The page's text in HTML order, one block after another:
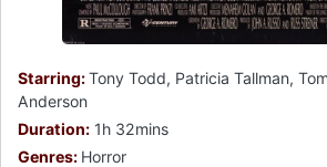
Starring:Tony Todd, Patricia Tallman,
Anderson
Duration: 1h 32mins
Genres: Horror